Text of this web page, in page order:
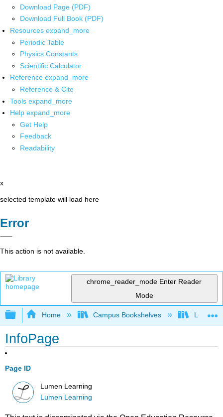
Download Page (PDF)
Download Full Book (PDF)
Resources expand_more
Periodic Table
Physics Constants
Scientific Calculator
Reference expand_more
Reference & Cite
Tools expand_more
Help expand_more
Get Help
Feedback
Readability
x
selected template will load here
Error
This action is not available.
chrome_reader_mode Enter Reader
Mode
Expand/collapse global hierarchy
Home Campus Bookshelves Lumen
InfoPage
Page ID
Lumen Learning
Lumen Learning